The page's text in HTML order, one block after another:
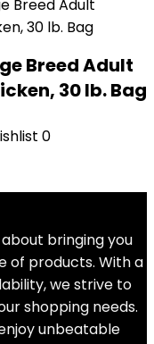
Breed Adult
30 lb. Bag
0
bringing you
of products. With a
we strive to
shopping needs.
unbeatable